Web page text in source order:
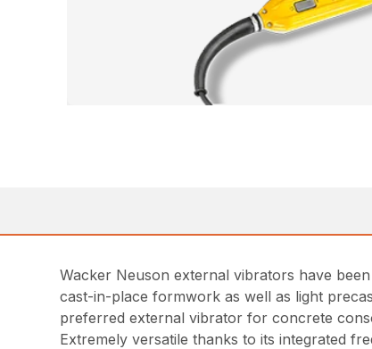
Wacker Neuson external vibrators have
cast-in-place formwork as well as light
preferred external vibrator for concrete
Extremely versatile thanks to its integrated